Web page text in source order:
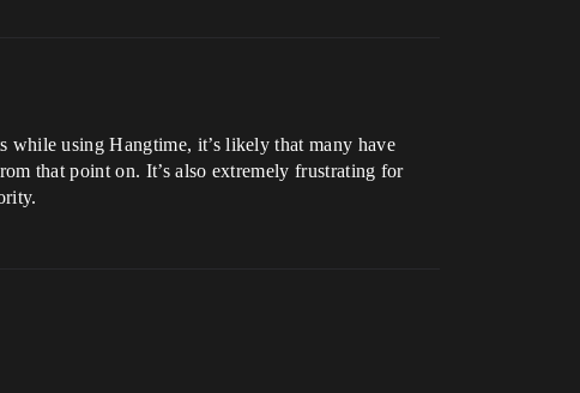
while using Hangtime, it’s likely that many have
that point on. It’s also extremely frustrating for